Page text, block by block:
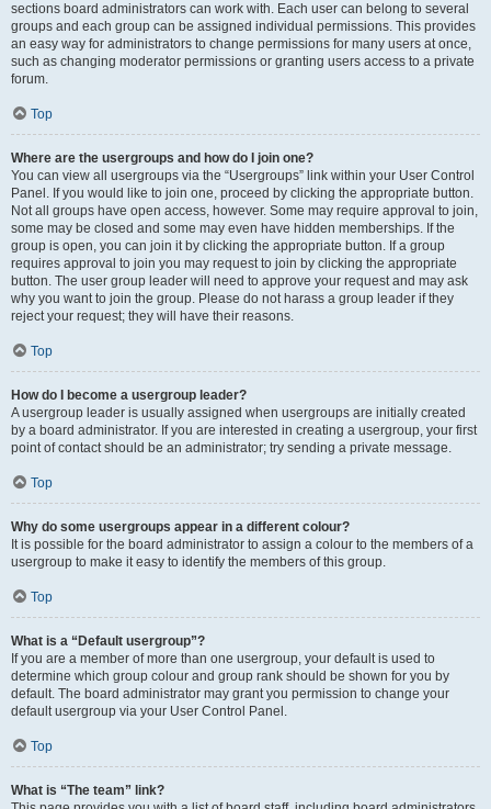
sections board administrators can work with. Each user can belong to several
groups and each group can be assigned individual permissions. This provides
an easy way for administrators to change permissions for many users at once,
such as changing moderator permissions or granting users access to a private
forum.
Top
Where are the usergroups and how do I join one?
You can view all usergroups via the “Usergroups” link within your User Control
Panel. If you would like to join one, proceed by clicking the appropriate button.
Not all groups have open access, however. Some may require approval to join,
some may be closed and some may even have hidden memberships. If the
group is open, you can join it by clicking the appropriate button. If a group
requires approval to join you may request to join by clicking the appropriate
button. The user group leader will need to approve your request and may ask
why you want to join the group. Please do not harass a group leader if they
reject your request; they will have their reasons.
Top
How do I become a usergroup leader?
A usergroup leader is usually assigned when usergroups are initially created
by a board administrator. If you are interested in creating a usergroup, your first
point of contact should be an administrator; try sending a private message.
Top
Why do some usergroups appear in a different colour?
It is possible for the board administrator to assign a colour to the members of a
usergroup to make it easy to identify the members of this group.
Top
What is a “Default usergroup”?
If you are a member of more than one usergroup, your default is used to
determine which group colour and group rank should be shown for you by
default. The board administrator may grant you permission to change your
default usergroup via your User Control Panel.
Top
What is “The team” link?